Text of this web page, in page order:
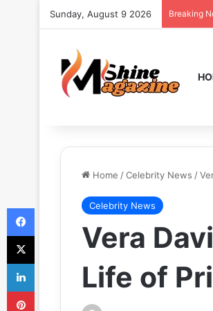
Sunday, August 9 2026 Breaking
Home /Celebrity News /
Celebrity News
Vera
Life of
Facebook
X
LinkedIn
Pinterest